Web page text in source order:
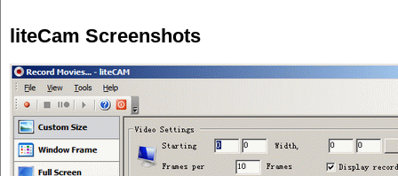
liteCam Screenshots